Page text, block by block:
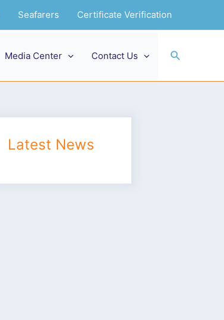
Seafarers Certificate Verification
Media Center Contact Us Search
Latest News